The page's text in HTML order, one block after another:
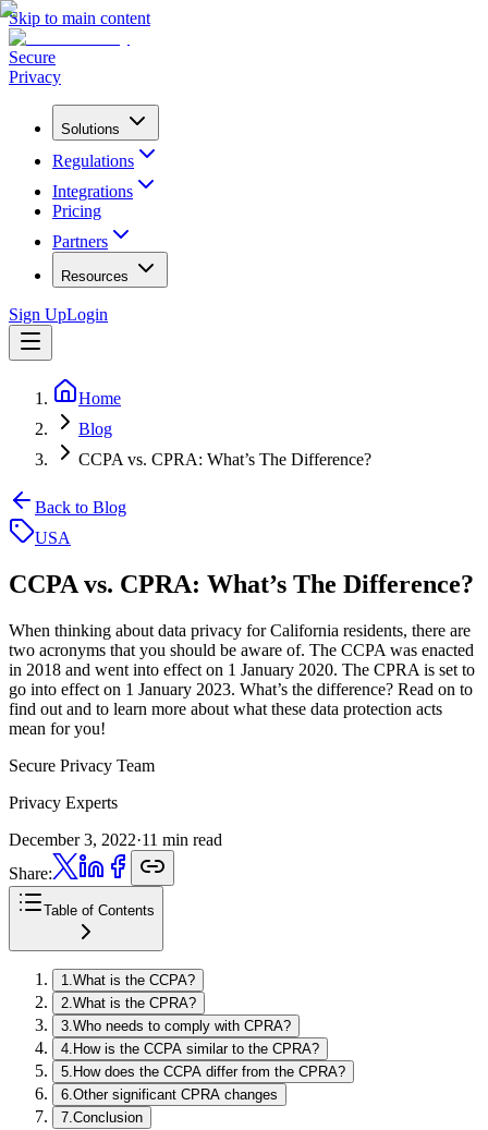
Skip to main content
Secure
Privacy
Solutions
Regulations
Integrations
Pricing
Partners
Resources
Sign UpLogin
Home
Blog
CCPA vs. CPRA: What’s The Difference?
Back to Blog
USA
CCPA vs. CPRA: What’s The Difference?
When thinking about data privacy for California residents, there are
two acronyms that you should be aware of. The CCPA was enacted
in 2018 and went into effect on 1 January 2020. The CPRA is set to
go into effect on 1 January 2023. What’s the difference? Read on to
find out and to learn more about what these data protection acts
mean for you!
Secure Privacy Team
Privacy Experts
December 3, 2022·11 min read
Share:
Table of Contents
1 What is the CCPA?
2 What is the CPRA?
3 Who needs to comply with CPRA?
4 How is the CCPA similar to the CPRA?
5 How does the CCPA differ from the CPRA?
6 Other significant CPRA changes
7 Conclusion